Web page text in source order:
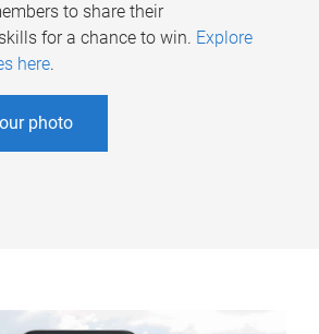
to share their
for a chance to win. Explore
here.
photo